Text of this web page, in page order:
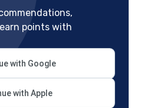
points with
with Google
with Apple